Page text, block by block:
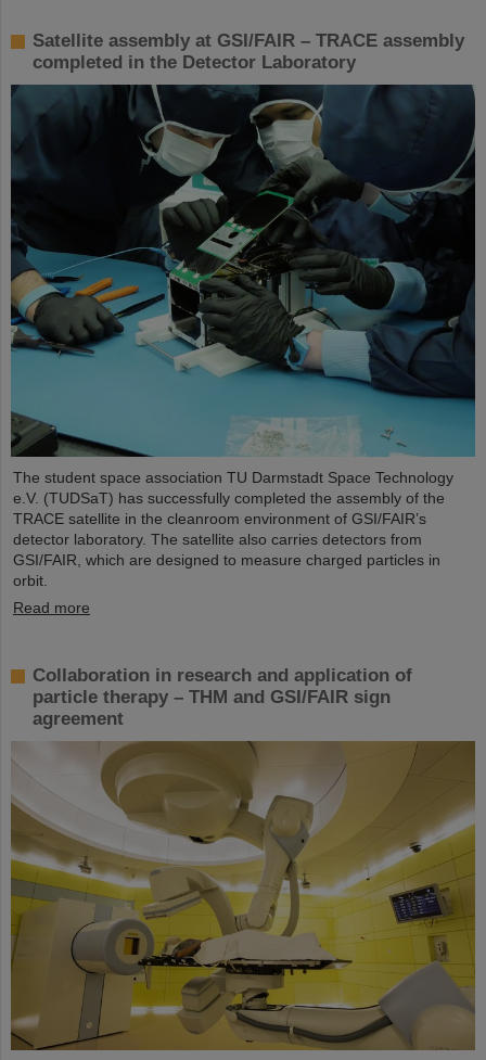
Satellite assembly at GSI/FAIR – TRACE assembly
completed in the Detector Laboratory
The student space association TU Darmstadt Space Technology
e.V. (TUDSaT) has successfully completed the assembly of the
TRACE satellite in the cleanroom environment of GSI/FAIR’s
detector laboratory. The satellite also carries detectors from
GSI/FAIR, which are designed to measure charged particles in
orbit.
Read more
Collaboration in research and application of
particle therapy – THM and GSI/FAIR sign
agreement